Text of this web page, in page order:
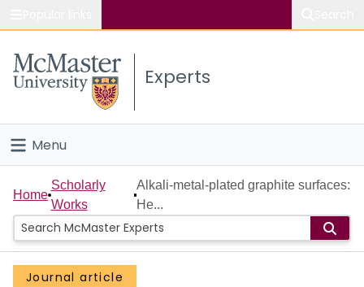
Study
Connect
Experts
Menu
Home
People
Groups
Home
Scholarly
Works
Alkali-metal-plated graphite surfaces:
He...
Journal article